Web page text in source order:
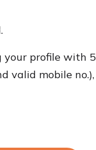
your profile with 5
valid mobile no.),